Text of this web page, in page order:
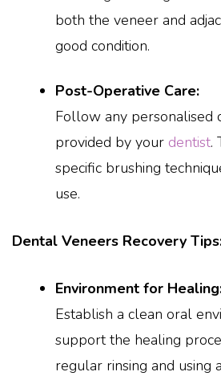
both the veneer and
good condition.
Post-Operative Care:
Follow any personalised
provided by your dentist.
specific brushing
use.
Dental Veneers Recovery
Environment for
Establish a clean oral
support the healing
regular rinsing and using